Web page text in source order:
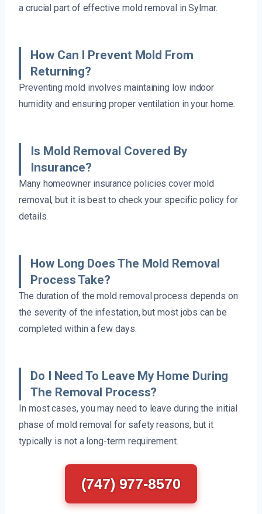
a crucial part of effective mold removal in Sylmar.
How Can I Prevent Mold From
Returning?
Preventing mold involves maintaining low indoor
humidity and ensuring proper ventilation in your home.
Is Mold Removal Covered By
Insurance?
Many homeowner insurance policies cover mold
removal, but it is best to check your specific policy for
details.
How Long Does The Mold Removal
Process Take?
The duration of the mold removal process depends on
the severity of the infestation, but most jobs can be
completed within a few days.
Do I Need To Leave My Home During
The Removal Process?
In most cases, you may need to leave during the initial
phase of mold removal for safety reasons, but it
typically is not a long-term requirement.
(747) 977-8570